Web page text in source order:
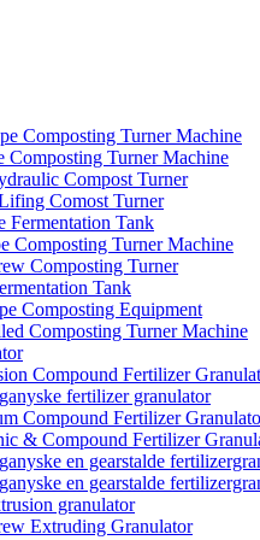
Composting Turner Machine
Composting Turner Machine
Compost Turner
Comost Turner
Fermentation Tank
Composting Turner Machine
Composting Turner
Tank
Composting Equipment
Composting Turner Machine
Compound Fertilizer
fertilizer granulator
Compound Fertilizer
& Compound Fertilizer
en gearstalde
en gearstalde
granulator
Extruding Granulator